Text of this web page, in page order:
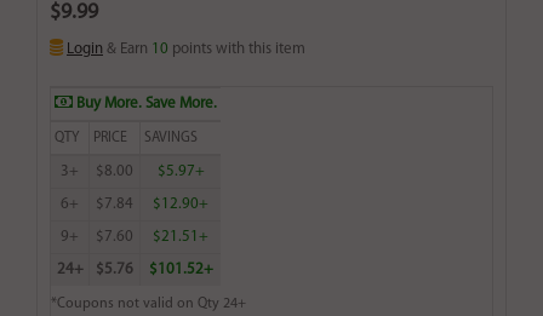
$9.99
Login & Earn 10 points with this item
Buy More. Save More.
QTY PRICE SAVINGS
3+ $8.00 $5.97+
6+ $7.84 $12.90+
9+ $7.60 $21.51+
24+ $5.76 $101.52+
*Coupons not valid on Qty 24+